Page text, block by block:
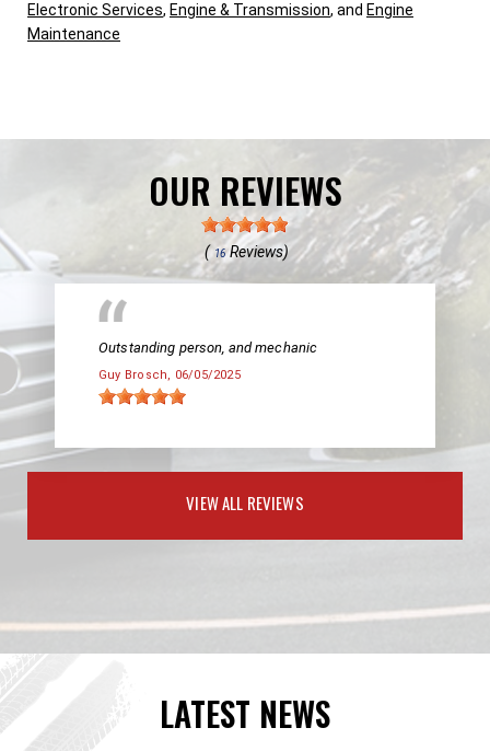
Electronic Services, Engine & Transmission, and Engine
Maintenance
OUR REVIEWS
( 16Reviews)
Outstanding person, and mechanic
Guy Brosch, 06/05/2025
VIEW ALL REVIEWS
LATEST NEWS